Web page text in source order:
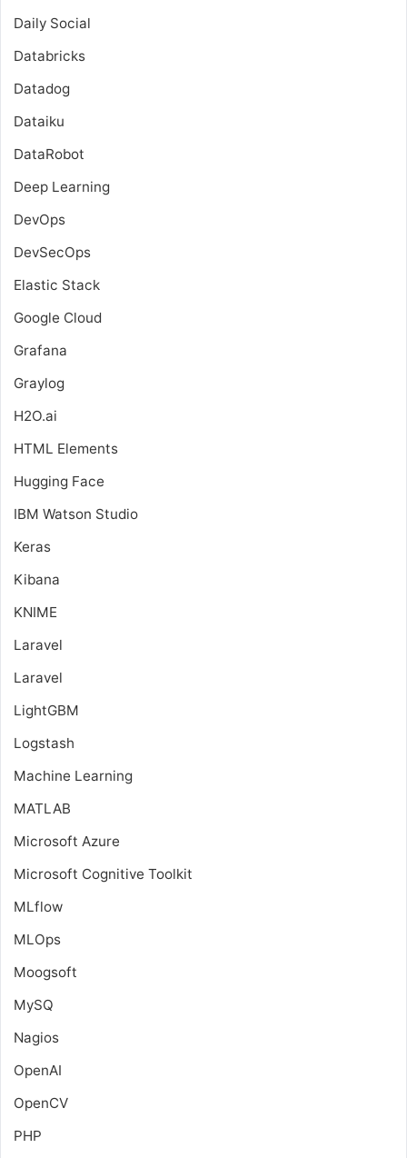
Daily Social
Databricks
Datadog
Dataiku
DataRobot
Deep Learning
DevOps
DevSecOps
Elastic Stack
Google Cloud
Grafana
Graylog
H2O.ai
HTML Elements
Hugging Face
IBM Watson Studio
Keras
Kibana
KNIME
Laravel
Laravel
LightGBM
Logstash
Machine Learning
MATLAB
Microsoft Azure
Microsoft Cognitive Toolkit
MLflow
MLOps
Moogsoft
MySQ
Nagios
OpenAI
OpenCV
PHP